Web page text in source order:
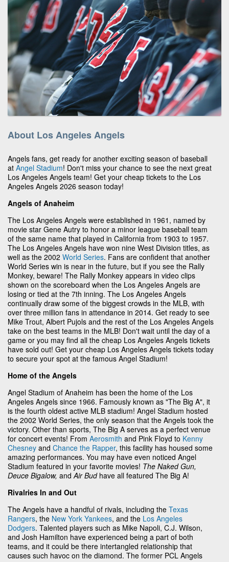
About Los Angeles Angels
Angels fans, get ready for another exciting season of baseball
at Angel Stadium! Don't miss your chance to see the next great
Los Angeles Angels team! Get your cheap tickets to the Los
Angeles Angels 2026 season today!
Angels of Anaheim
The Los Angeles Angels were established in 1961, named by
movie star Gene Autry to honor a minor league baseball team
of the same name that played in California from 1903 to 1957.
The Los Angeles Angels have won nine West Division titles, as
well as the 2002 World Series. Fans are confident that another
World Series win is near in the future, but if you see the Rally
Monkey, beware! The Rally Monkey appears in video clips
shown on the scoreboard when the Los Angeles Angels are
losing or tied at the 7th inning. The Los Angeles Angels
continually draw some of the biggest crowds in the MLB, with
over three million fans in attendance in 2014. Get ready to see
Mike Trout, Albert Pujols and the rest of the Los Angeles Angels
take on the best teams in the MLB! Don't wait until the day of a
game or you may find all the cheap Los Angeles Angels tickets
have sold out! Get your cheap Los Angeles Angels tickets today
to secure your spot at the famous Angel Stadium!
Home of the Angels
Angel Stadium of Anaheim has been the home of the Los
Angeles Angels since 1966. Famously known as "The Big A", it
is the fourth oldest active MLB stadium! Angel Stadium hosted
the 2002 World Series, the only season that the Angels took the
victory. Other than sports, The Big A serves as a perfect venue
for concert events! From Aerosmith and Pink Floyd to Kenny
Chesney and Chance the Rapper, this facility has housed some
amazing performances. You may have even noticed Angel
Stadium featured in your favorite movies! The Naked Gun,
Deuce Bigalow, and Air Bud have all featured The Big A!
Rivalries In and Out
The Angels have a handful of rivals, including the Texas
Rangers, the New York Yankees, and the Los Angeles
Dodgers. Talented players such as Mike Napoli, C.J. Wilson,
and Josh Hamilton have experienced being a part of both
teams, and it could be there intertangled relationship that
causes such havoc on the diamond. The former PCL Angels